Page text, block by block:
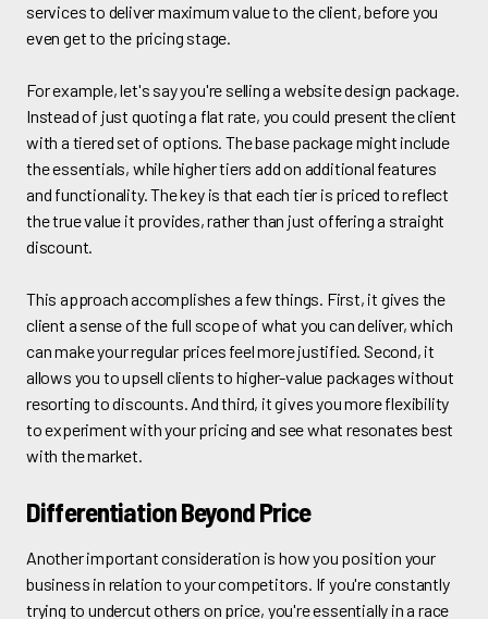
services to deliver maximum value to the client, before you
even get to the pricing stage.
For example, let's say you're selling a website design package.
Instead of just quoting a flat rate, you could present the client
with a tiered set of options. The base package might include
the essentials, while higher tiers add on additional features
and functionality. The key is that each tier is priced to reflect
the true value it provides, rather than just offering a straight
discount.
This approach accomplishes a few things. First, it gives the
client a sense of the full scope of what you can deliver, which
can make your regular prices feel more justified. Second, it
allows you to upsell clients to higher-value packages without
resorting to discounts. And third, it gives you more flexibility
to experiment with your pricing and see what resonates best
with the market.
Differentiation Beyond Price
Another important consideration is how you position your
business in relation to your competitors. If you're constantly
trying to undercut others on price, you're essentially in a race